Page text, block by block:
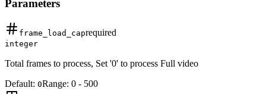
Parameters
frame_load_caprequired
integer
Total frames to process, Set '0' to process Full video
Default: 0Range: 0 - 500